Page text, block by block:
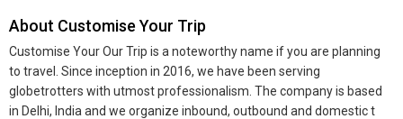
About Customise Your Trip
Customise Your Our Trip is a noteworthy name if you are planning
to travel. Since inception in 2016, we have been serving
globetrotters with utmost professionalism. The company is based
in Delhi, India and we organize inbound, outbound and domestic t